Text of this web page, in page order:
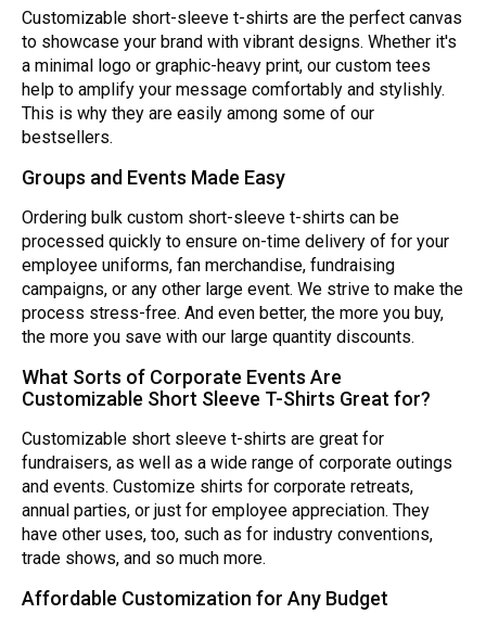
Customizable short-sleeve t-shirts are the perfect canvas
to showcase your brand with vibrant designs. Whether it's
a minimal logo or graphic-heavy print, our custom tees
help to amplify your message comfortably and stylishly.
This is why they are easily among some of our
bestsellers.
Groups and Events Made Easy
Ordering bulk custom short-sleeve t-shirts can be
processed quickly to ensure on-time delivery of for your
employee uniforms, fan merchandise, fundraising
campaigns, or any other large event. We strive to make the
process stress-free. And even better, the more you buy,
the more you save with our large quantity discounts.
What Sorts of Corporate Events Are
Customizable Short Sleeve T-Shirts Great for?
Customizable short sleeve t-shirts are great for
fundraisers, as well as a wide range of corporate outings
and events. Customize shirts for corporate retreats,
annual parties, or just for employee appreciation. They
have other uses, too, such as for industry conventions,
trade shows, and so much more.
Affordable Customization for Any Budget